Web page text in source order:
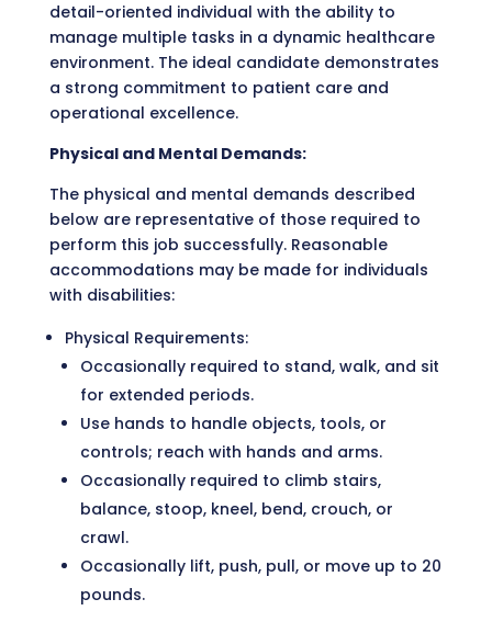
detail-oriented individual with the ability to
manage multiple tasks in a dynamic healthcare
environment. The ideal candidate demonstrates
a strong commitment to patient care and
operational excellence.
Physical and Mental Demands:
The physical and mental demands described
below are representative of those required to
perform this job successfully. Reasonable
accommodations may be made for individuals
with disabilities:
Physical Requirements:
Occasionally required to stand, walk, and sit
for extended periods.
Use hands to handle objects, tools, or
controls; reach with hands and arms.
Occasionally required to climb stairs,
balance, stoop, kneel, bend, crouch, or
crawl.
Occasionally lift, push, pull, or move up to 20
pounds.